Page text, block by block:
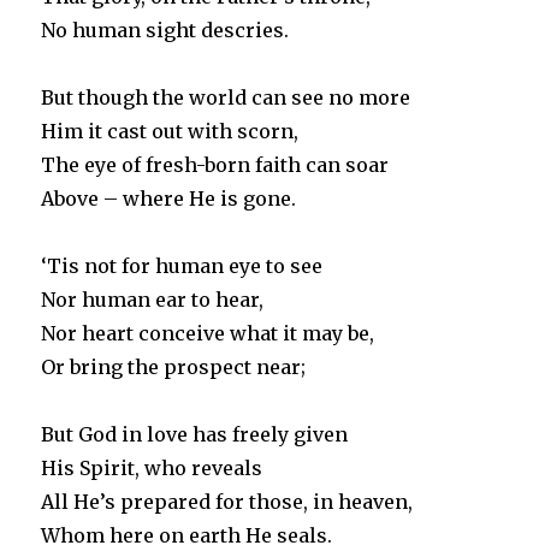
No human sight descries.
But though the world can see no more
Him it cast out with scorn,
The eye of fresh-born faith can soar
Above – where He is gone.
‘Tis not for human eye to see
Nor human ear to hear,
Nor heart conceive what it may be,
Or bring the prospect near;
But God in love has freely given
His Spirit, who reveals
All He’s prepared for those, in heaven,
Whom here on earth He seals.